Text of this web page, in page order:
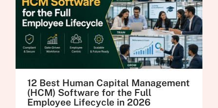
12 Best Human Capital Management
(HCM) Software for the Full
Employee Lifecycle in 2026